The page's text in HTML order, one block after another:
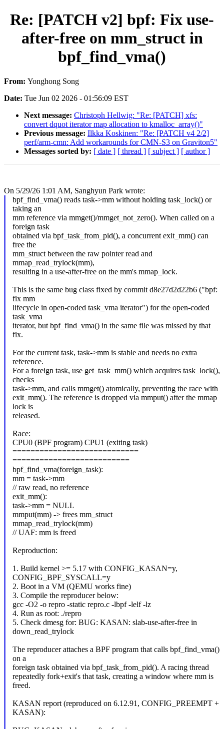
Re: [PATCH v2] bpf: Fix use-
after-free on mm_struct in
bpf_find_vma()
From: Yonghong Song
Date: Tue Jun 02 2026 - 01:56:09 EST
Next message: Christoph Hellwig: "Re: [PATCH] xfs:
convert dquot iterator map allocation to kmalloc_array()"
Previous message: Ilkka Koskinen: "Re: [PATCH v4 2/2]
perf/arm-cmn: Add workarounds for CMN-S3 on Graviton5"
Messages sorted by: [ date ] [ thread ] [ subject ] [ author ]
On 5/29/26 1:01 AM, Sanghyun Park wrote:
bpf_find_vma() reads task->mm without holding task_lock() or
taking an
mm reference via mmget()/mmget_not_zero(). When called on a
foreign task
obtained via bpf_task_from_pid(), a concurrent exit_mm() can
free the
mm_struct between the raw pointer read and
mmap_read_trylock(mm),
resulting in a use-after-free on the mm's mmap_lock.
This is the same bug class fixed by commit d8e27d2d22b6 ("bpf:
fix mm
lifecycle in open-coded task_vma iterator") for the open-coded
task_vma
iterator, but bpf_find_vma() in the same file was missed by that
fix.
For the current task, task->mm is stable and needs no extra
reference.
For a foreign task, use get_task_mm() which acquires task_lock(),
checks
task->mm, and calls mmget() atomically, preventing the race with
exit_mm(). The reference is dropped via mmput() after the mmap
lock is
released.
Race:
CPU0 (BPF program) CPU1 (exiting task)
============================
==========================
bpf_find_vma(foreign_task):
mm = task->mm
// raw read, no reference
exit_mm():
task->mm = NULL
mmput(mm) -> frees mm_struct
mmap_read_trylock(mm)
// UAF: mm is freed
Reproduction:
1. Build kernel >= 5.17 with CONFIG_KASAN=y,
CONFIG_BPF_SYSCALL=y
2. Boot in a VM (QEMU works fine)
3. Compile the reproducer below:
gcc -O2 -o repro -static repro.c -lbpf -lelf -lz
4. Run as root: ./repro
5. Check dmesg for: BUG: KASAN: slab-use-after-free in
down_read_trylock
The reproducer attaches a BPF program that calls bpf_find_vma()
on a
foreign task obtained via bpf_task_from_pid(). A racing thread
repeatedly fork+exit's that task, creating a window where mm is
freed.
KASAN report (reproduced on 6.12.91, CONFIG_PREEMPT +
KASAN):